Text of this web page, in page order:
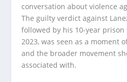
conversation about violence
The guilty verdict against
followed by his 10-year
2023, was seen as a moment
and the broader movement
associated with.